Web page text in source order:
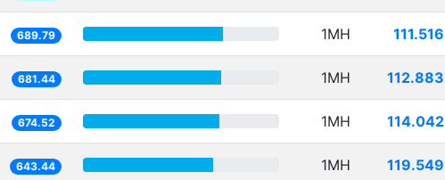
689.79 1MH 111.516
681.44 1MH 112.883
674.52 1MH 114.042
643.44 1MH 119.549